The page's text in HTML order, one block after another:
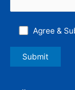
Agree &